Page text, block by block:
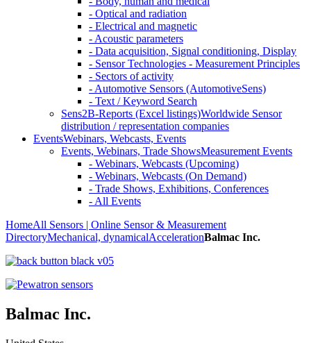
- Optical and radiation
- Electrical and magnetic
- Acoustic parameters
- Data acquisition, Signal conditioning, Display
- Sensor Technologies - Measurement Principles
- Sectors of activity
- Automotive Sensors (AutomotiveSens)
- Text / Keyword Search
Sens2B-Reports (Excel listings)Worldwide Sensor
distribution / representation companies
EventsWebinars, Webcasts, Events
Events, Webinars, Trade ShowsMeasurement Events
- Webinars, Webcasts (Upcoming)
- Webinars, Webcasts (On Demand)
- Trade Shows, Exhibitions, Conferences
- All Events
HomeAll Sensors | Online Sensor & Measurement
DirectoryMechanical, dynamicalAccelerationBalmac Inc.
Balmac Inc.